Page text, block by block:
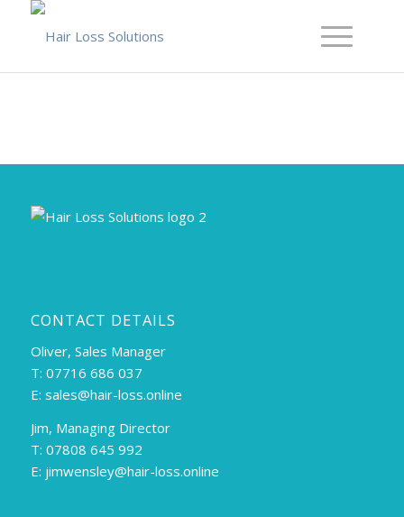
CONTACT DETAILS
Oliver, Sales Manager
T: 07716 686 037
E: sales@hair-loss.online
Jim, Managing Director
T: 07808 645 992
E: jimwensley@hair-loss.online